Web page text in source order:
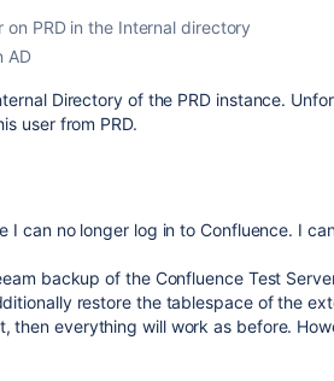
on PRD in the Internal directory
AD
Directory of the PRD instance.
user from PRD.
I can no longer log in to Confluence. I
backup of the Confluence Test
restore the tablespace of the
then everything will work as before.